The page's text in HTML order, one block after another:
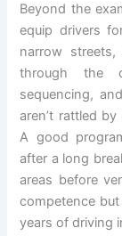
Beyond the
equip drivers
narrow
through the
sequencing,
aren’t rattled
A good
after a long
areas before
competence
years of driving